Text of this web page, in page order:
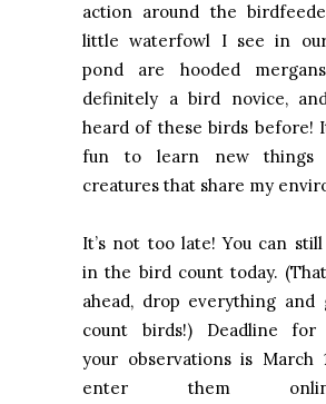
action around the
little waterfowl I see in
pond are hooded
definitely a bird novice,
heard of these birds before!
fun to learn new things
creatures that share my
It’s not too late! You can
in the bird count today.
ahead, drop everything and
count birds!) Deadline for
your observations is March
enter them